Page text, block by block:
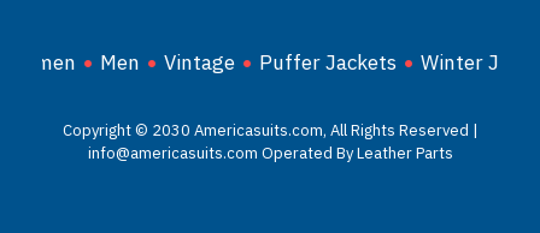
Women Men Vintage Puffer Jackets Winter
Copyright © 2030 Americasuits.com, All Rights Reserved |
info@americasuits.com Operated By Leather Parts